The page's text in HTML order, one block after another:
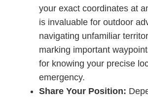
your exact coordinates at
is invaluable for outdoor
navigating unfamiliar
marking important
for knowing your precise
emergency.
Share Your Position: